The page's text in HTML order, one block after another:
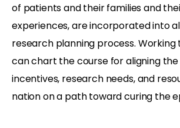
of patients and their families and
experiences, are incorporated into
research planning process.
can chart the course for aligning
incentives, research needs, and
nation on a path toward curing the